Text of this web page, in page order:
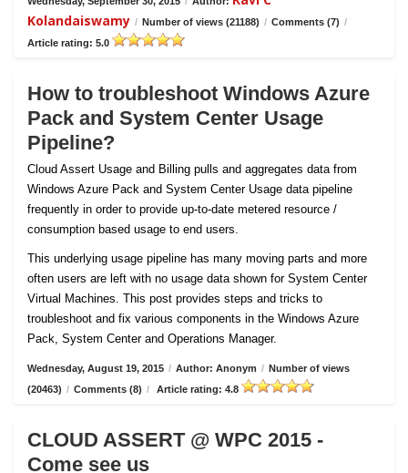
Kolandaiswamy / Number of views (21188) / Comments (7) /
Article rating: 5.0
How to troubleshoot Windows Azure
Pack and System Center Usage
Pipeline?
Cloud Assert Usage and Billing pulls and aggregates data from
Windows Azure Pack and System Center Usage data pipeline
frequently in order to provide up-to-date metered resource /
consumption based usage to end users.
This underlying usage pipeline has many moving parts and more
often users are left with no usage data shown for System Center
Virtual Machines. This post provides steps and tricks to
troubleshoot and fix various components in the Windows Azure
Pack, System Center and Operations Manager.
Wednesday, August 19, 2015 / Author: Anonym / Number of views
(20463) / Comments (8) / Article rating: 4.8
CLOUD ASSERT @ WPC 2015 -
Come see us